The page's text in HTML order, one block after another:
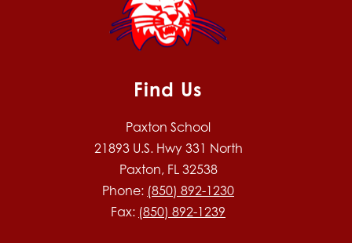
Find Us
Paxton School
21893 U.S. Hwy 331 North
Paxton, FL 32538
Phone: (850) 892-1230
Fax: (850) 892-1239